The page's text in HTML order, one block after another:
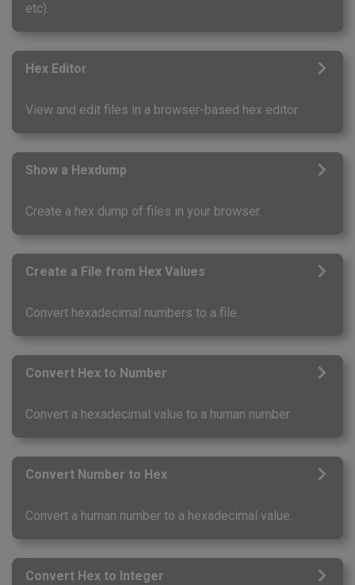
etc).
Hex Editor
View and edit files in a browser-based hex editor.
Show a Hexdump
Create a hex dump of files in your browser.
Create a File from Hex Values
Convert hexadecimal numbers to a file.
Convert Hex to Number
Convert a hexadecimal value to a human number.
Convert Number to Hex
Convert a human number to a hexadecimal value.
Convert Hex to Integer